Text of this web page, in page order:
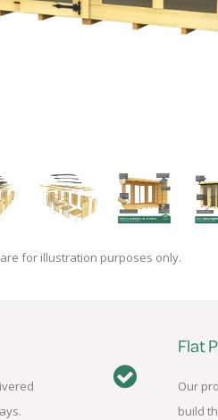
for illustration purposes only.
Flat
Our
build